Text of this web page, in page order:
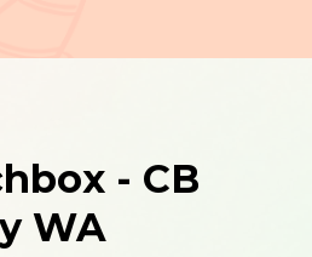
- CB
WA